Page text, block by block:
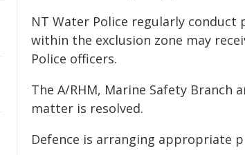
NT Water Police regularly
within the exclusion zone may
Police officers.
The A/RHM, Marine Safety
matter is resolved.
Defence is arranging appropriate